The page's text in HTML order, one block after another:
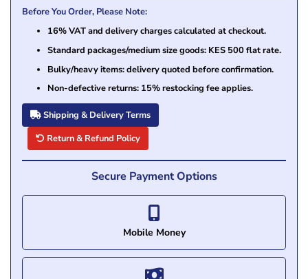
Before You Order, Please Note:
16% VAT and delivery charges calculated at checkout.
Standard packages/medium size goods: KES 500 flat rate.
Bulky/heavy items: delivery quoted before confirmation.
Non-defective returns: 15% restocking fee applies.
Shipping & Delivery Terms
Return & Refund Policy
Secure Payment Options
Mobile Money